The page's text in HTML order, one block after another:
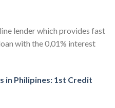
lender which provides fast
with the 0,01% interest
in Philipines: 1st Credit